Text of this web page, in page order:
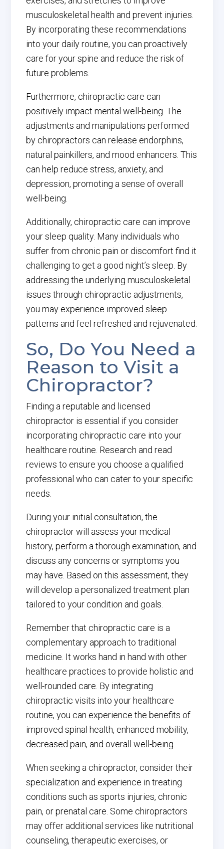
musculoskeletal health and prevent injuries.
By incorporating these recommendations
into your daily routine, you can proactively
care for your spine and reduce the risk of
future problems.
Furthermore, chiropractic care can
positively impact mental well-being. The
adjustments and manipulations performed
by chiropractors can release endorphins,
natural painkillers, and mood enhancers. This
can help reduce stress, anxiety, and
depression, promoting a sense of overall
well-being.
Additionally, chiropractic care can improve
your sleep quality. Many individuals who
suffer from chronic pain or discomfort find it
challenging to get a good night’s sleep. By
addressing the underlying musculoskeletal
issues through chiropractic adjustments,
you may experience improved sleep
patterns and feel refreshed and rejuvenated.
So, Do You Need a
Reason to Visit a
Chiropractor?
Finding a reputable and licensed
chiropractor is essential if you consider
incorporating chiropractic care into your
healthcare routine. Research and read
reviews to ensure you choose a qualified
professional who can cater to your specific
needs.
During your initial consultation, the
chiropractor will assess your medical
history, perform a thorough examination, and
discuss any concerns or symptoms you
may have. Based on this assessment, they
will develop a personalized treatment plan
tailored to your condition and goals.
Remember that chiropractic care is a
complementary approach to traditional
medicine. It works hand in hand with other
healthcare practices to provide holistic and
well-rounded care. By integrating
chiropractic visits into your healthcare
routine, you can experience the benefits of
improved spinal health, enhanced mobility,
decreased pain, and overall well-being.
When seeking a chiropractor, consider their
specialization and experience in treating
conditions such as sports injuries, chronic
pain, or prenatal care. Some chiropractors
may offer additional services like nutritional
counseling, therapeutic exercises, or